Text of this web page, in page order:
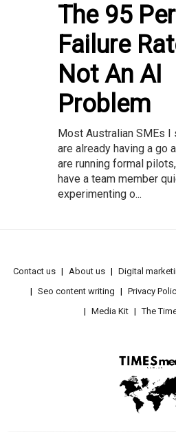
The 95
Failure
Not An AI
Problem
Most Australian SMEs I
are already having a go
are running formal
have a team member
experimenting o...
Contact us About us
Digital
Seo content writing
Privacy
Media Kit
The